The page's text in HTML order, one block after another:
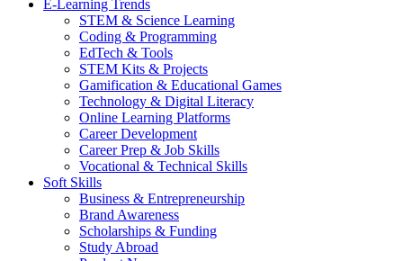
E-Learning Trends
STEM & Science Learning
Coding & Programming
EdTech & Tools
STEM Kits & Projects
Gamification & Educational Games
Technology & Digital Literacy
Online Learning Platforms
Career Development
Career Prep & Job Skills
Vocational & Technical Skills
Soft Skills
Business & Entrepreneurship
Brand Awareness
Scholarships & Funding
Study Abroad